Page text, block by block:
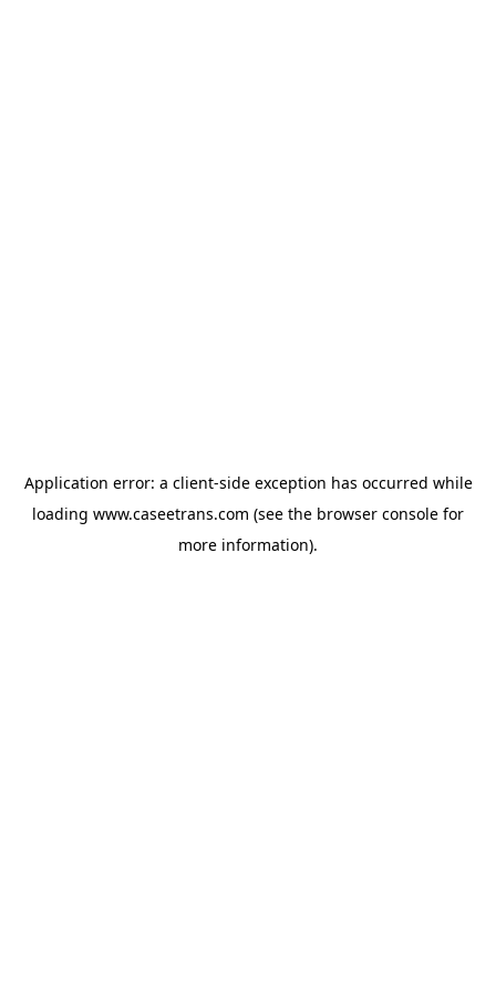
Application error: a client-side exception has occurred while
loading www.caseetrans.com (see the browser console for
more information).